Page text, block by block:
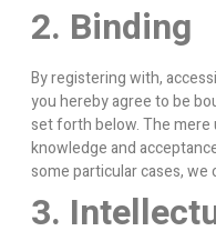
2. Binding
By registering with,
you hereby agree to be
set forth below. The
knowledge and
some particular cases, we
3.